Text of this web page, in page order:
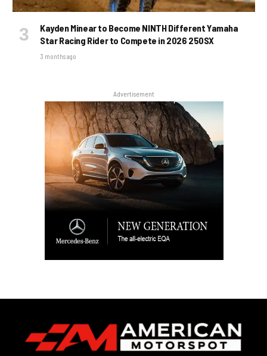
Kayden Minear to Become NINTH Different Yamaha
Star Racing Rider to Compete in 2026 250SX
3 months ago
Advertisement